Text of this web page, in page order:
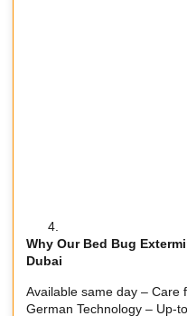
Why Our Bed Bug
Dubai
Available same day – Care
German Technology – Up-